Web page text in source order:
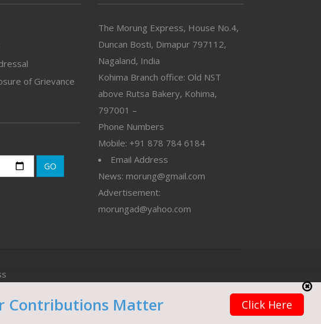
of Grievance
GO
The Morung Express, House No.4,
Duncan Bosti, Dimapur 797112,
Nagaland, India
Kohima Branch office: Old NST
above Rutsa Bakery, Kohima,
797001 –
Phone Numbers
Mobile: +91 878 784 6184
Email Address
News: morung@gmail.com
Advertisement:
morungad@yahoo.com
Contributions Matter Click Here